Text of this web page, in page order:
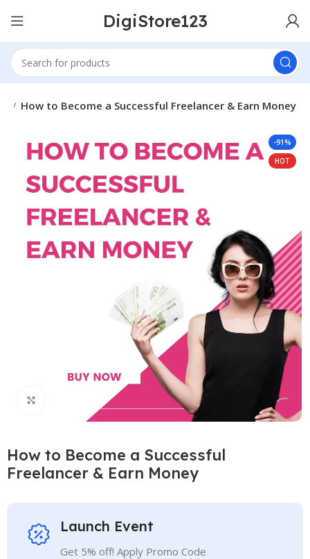
DigiStore123
How to Become a Successful Freelancer & Earn Money
-91%
HOT
Click to enlarge
How to Become a Successful
Freelancer & Earn Money
Launch Event
Get 5% off! Apply Promo Code